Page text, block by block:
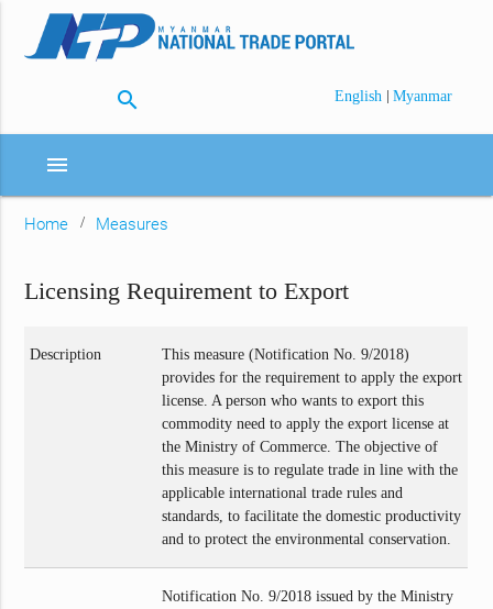
search English | Myanmar
menu
Home Measures
Licensing Requirement to Export
Description
This measure (Notification No. 9/2018)
provides for the requirement to apply the export
license. A person who wants to export this
commodity need to apply the export license at
the Ministry of Commerce. The objective of
this measure is to regulate trade in line with the
applicable international trade rules and
standards, to facilitate the domestic productivity
and to protect the environmental conservation.
Notification No. 9/2018 issued by the Ministry